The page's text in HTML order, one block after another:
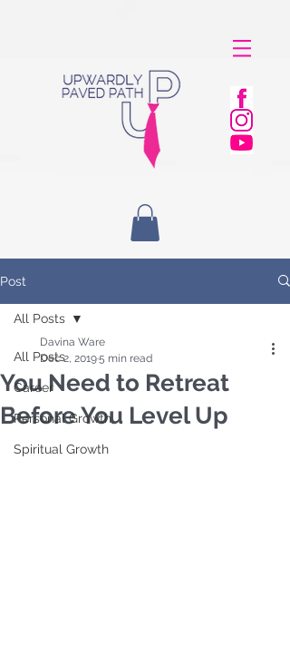
Post
All Posts
Career
Personal Growth
Spiritual Growth
All Posts
You Need to Retreat
Before You Level Up
Davina Ware
Dec 2, 20195 min read